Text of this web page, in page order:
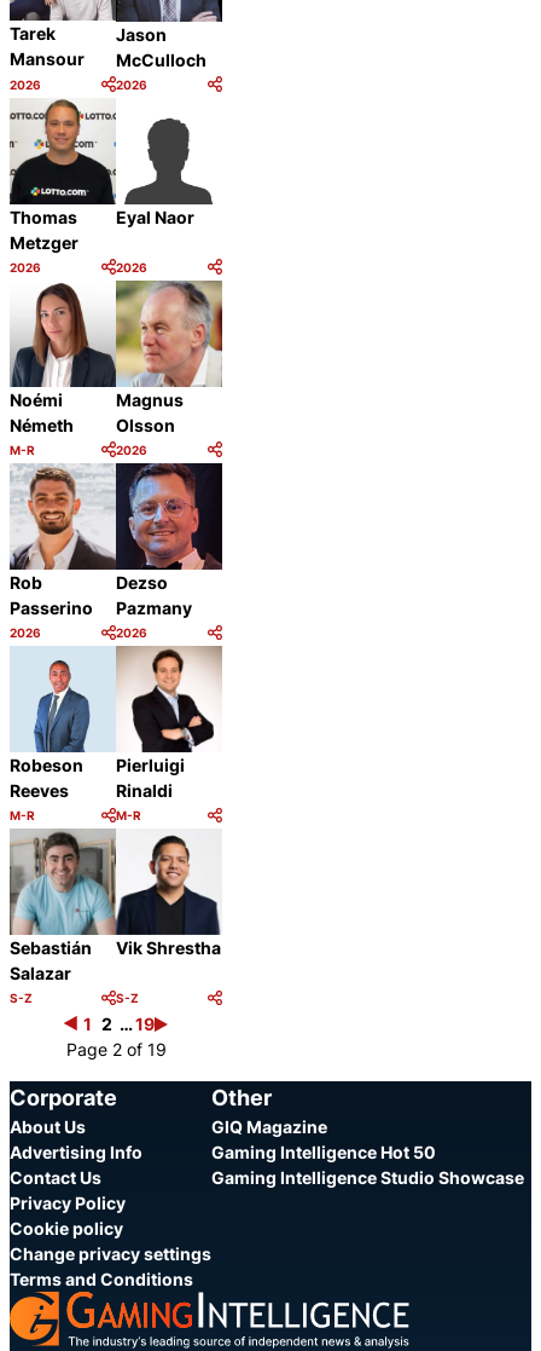
Tarek
Mansour
Category:
2026
Share
Jason
McCulloch
Category:
2026
Thomas
Metzger
Category:
2026
Share
Eyal Naor
Category:
2026
Share
Noémi
Németh
Category:
M-R
Share
Magnus
Olsson
Category:
2026
Rob
Passerino
Category:
2026
Share
Dezso
Pazmany
Category:
2026
Share
Robeson
Reeves
Category:
M-R
Share
Pierluigi
Rinaldi
Category:
M-R
Sebastián
Salazar
Category:
S-Z
Share
Vik Shrestha
Category:
S-Z
1 2 …19
Page 2 of 19
Corporate
About Us
Advertising Info
Contact Us
Privacy Policy
Cookie policy
Change privacy settings
Terms and Conditions
Other
GIQ Magazine
Gaming Intelligence Hot 50
Gaming Intelligence Studio Showcase